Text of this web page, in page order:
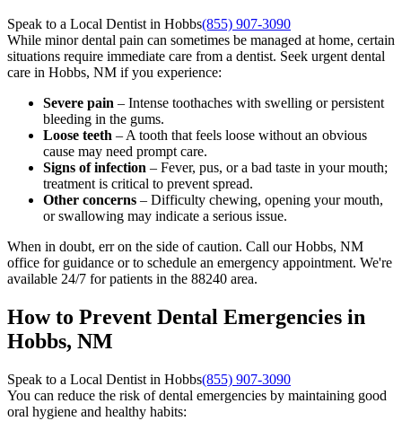
Speak to a Local Dentist in Hobbs(855) 907-3090
While minor dental pain can sometimes be managed at home, certain
situations require immediate care from a dentist. Seek urgent dental
care in Hobbs, NM if you experience:
Severe pain – Intense toothaches with swelling or persistent
bleeding in the gums.
Loose teeth – A tooth that feels loose without an obvious
cause may need prompt care.
Signs of infection – Fever, pus, or a bad taste in your mouth;
treatment is critical to prevent spread.
Other concerns – Difficulty chewing, opening your mouth,
or swallowing may indicate a serious issue.
When in doubt, err on the side of caution. Call our Hobbs, NM
office for guidance or to schedule an emergency appointment. We're
available 24/7 for patients in the 88240 area.
How to Prevent Dental Emergencies in
Hobbs, NM
Speak to a Local Dentist in Hobbs(855) 907-3090
You can reduce the risk of dental emergencies by maintaining good
oral hygiene and healthy habits: